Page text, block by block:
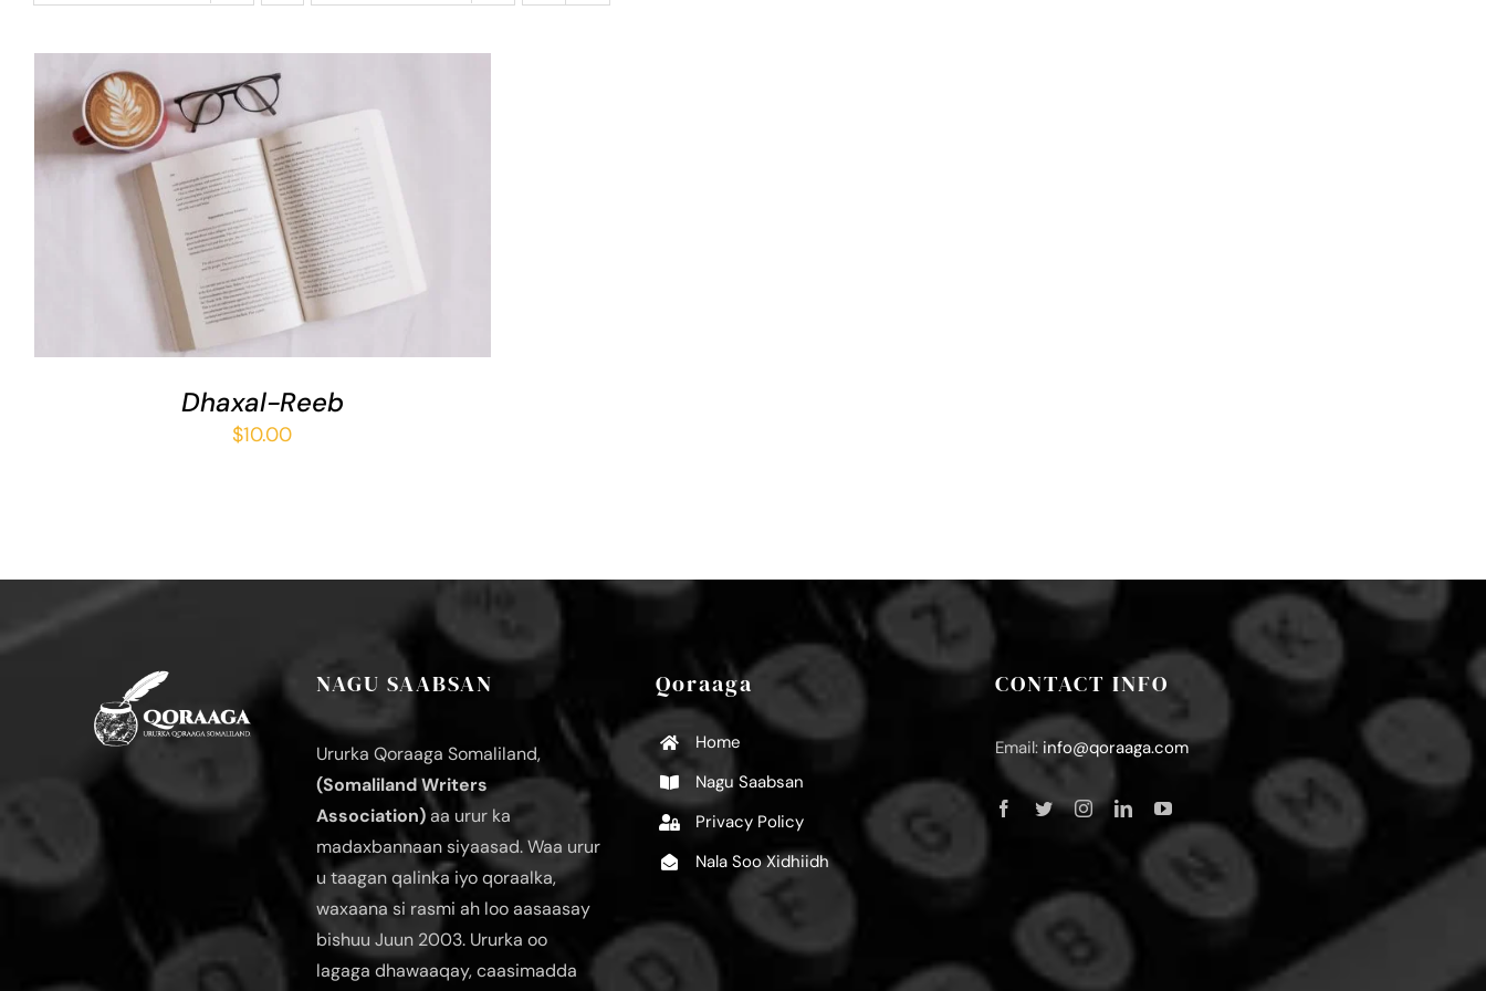
ADD TO BASKET / QUICK VIEW
Dhaxal-Reeb
$10.00
NAGU SAABSAN
Ururka Qoraaga Somaliland,
(Somaliland Writers
Association)aa urur ka
madaxbannaan siyaasad. Waa urur
u taagan qalinka iyo qoraalka,
waxaana si rasmi ah loo aasaasay
bishuu Juun 2003. Ururka oo
lagaga dhawaaqay, caasimadda
Qoraaga
Home
Nagu Saabsan
Privacy Policy
Nala Soo Xidhiidh
CONTACT INFO
Email: info@qoraaga.com